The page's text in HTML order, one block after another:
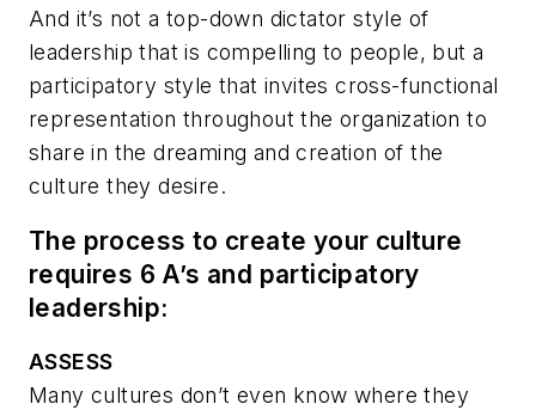
And it’s not a top-down dictator style of
leadership that is compelling to people, but a
participatory style that invites cross-functional
representation throughout the organization to
share in the dreaming and creation of the
culture they desire.
The process to create your culture
requires 6 A’s and participatory
leadership:
ASSESS
Many cultures don’t even know where they